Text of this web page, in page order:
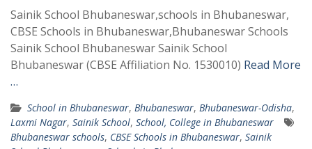
Sainik School Bhubaneswar,schools in Bhubaneswar,
CBSE Schools in Bhubaneswar,Bhubaneswar Schools
Sainik School Bhubaneswar Sainik School
Bhubaneswar (CBSE Affiliation No. 1530010) Read More
…
School in Bhubaneswar, Bhubaneswar, Bhubaneswar-Odisha,
Laxmi Nagar, Sainik School, School, College in Bhubaneswar
Bhubaneswar schools, CBSE Schools in Bhubaneswar, Sainik